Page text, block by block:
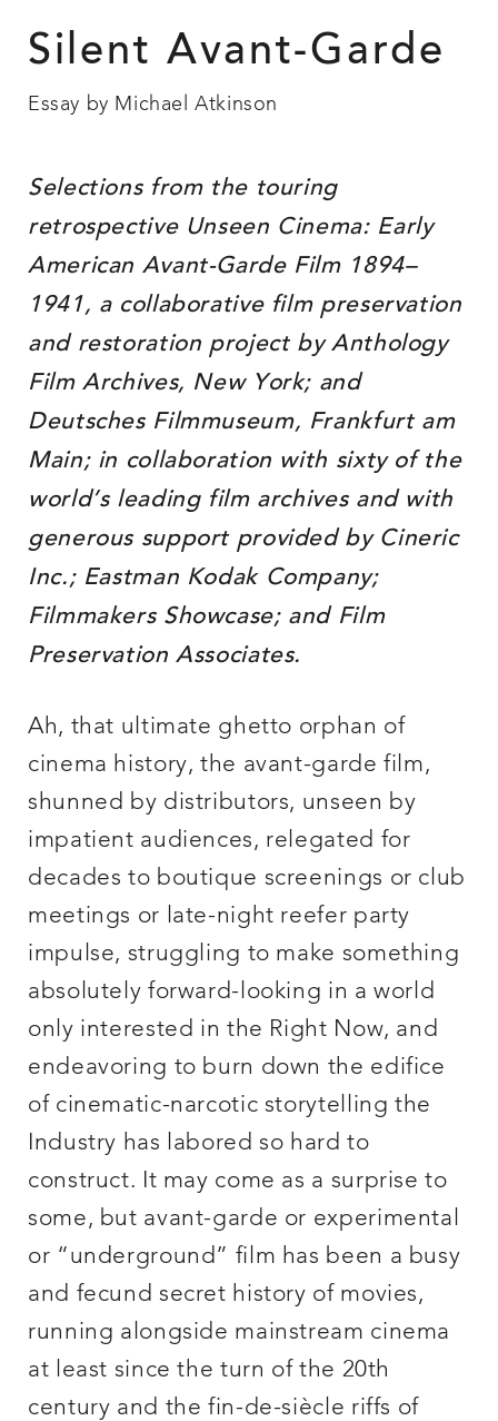
Silent Avant-Garde
Essay by Michael Atkinson
Selections from the touring
retrospective Unseen Cinema: Early
American Avant-Garde Film 1894–
1941, a collaborative film preservation
and restoration project by Anthology
Film Archives, New York; and
Deutsches Filmmuseum, Frankfurt am
Main; in collaboration with sixty of the
world’s leading film archives and with
generous support provided by Cineric
Inc.; Eastman Kodak Company;
Filmmakers Showcase; and Film
Preservation Associates.
Ah, that ultimate ghetto orphan of
cinema history, the avant-garde film,
shunned by distributors, unseen by
impatient audiences, relegated for
decades to boutique screenings or club
meetings or late-night reefer party
impulse, struggling to make something
absolutely forward-looking in a world
only interested in the Right Now, and
endeavoring to burn down the edifice
of cinematic-narcotic storytelling the
Industry has labored so hard to
construct. It may come as a surprise to
some, but avant-garde or experimental
or “underground” film has been a busy
and fecund secret history of movies,
running alongside mainstream cinema
at least since the turn of the 20th
century and the fin-de-siècle riffs of